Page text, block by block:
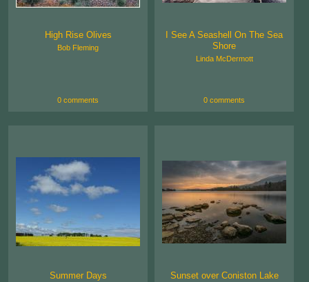
High Rise Olives
Bob Fleming
0 comments
I See A Seashell On The Sea
Shore
Linda McDermott
0 comments
Summer Days Sunset over Coniston Lake